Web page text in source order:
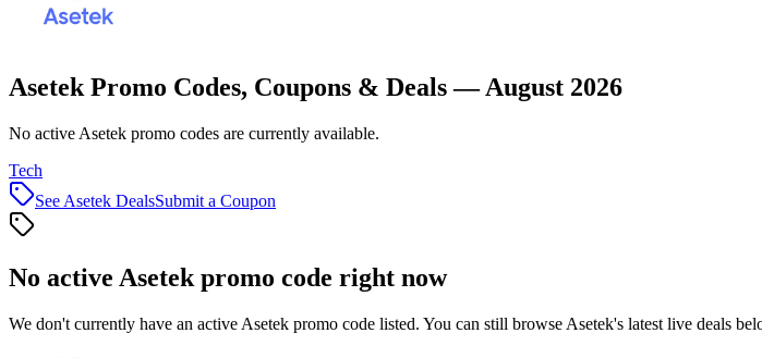
Asetek Promo Codes, Coupons & Deals — August 2026
No active Asetek promo codes are currently available.
Tech
See Asetek DealsSubmit a Coupon
No active Asetek promo code right now
We don't currently have an active Asetek promo code listed. You can still browse Asetek's latest live deals